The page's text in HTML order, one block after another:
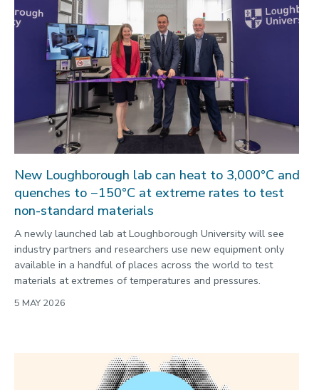
New Loughborough lab can heat to 3,000°C and
quenches to −150°C at extreme rates to test
non-standard materials
A newly launched lab at Loughborough University will see
industry partners and researchers use new equipment only
available in a handful of places across the world to test
materials at extremes of temperatures and pressures.
5 MAY 2026